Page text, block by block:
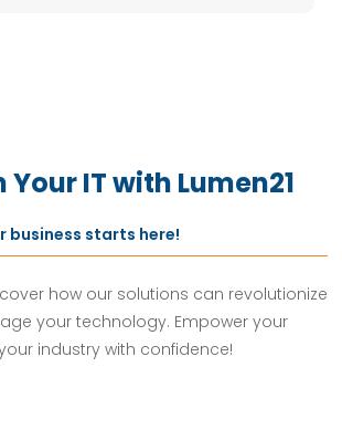
IT with Lumen21
business starts here!
how our solutions can revolutionize
your technology. Empower your
industry with confidence!